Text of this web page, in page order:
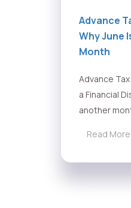
Advance
Why June
Month
Advance
a Financial
another
Read More